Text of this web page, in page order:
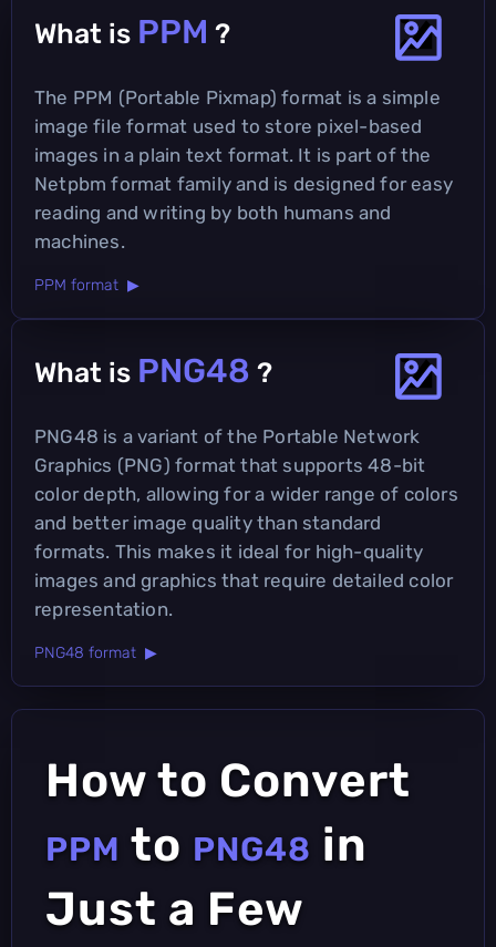
What is PPM ?
The PPM (Portable Pixmap) format is a simple
image file format used to store pixel-based
images in a plain text format. It is part of the
Netpbm format family and is designed for easy
reading and writing by both humans and
machines.
PPM format ▶
What is PNG48 ?
PNG48 is a variant of the Portable Network
Graphics (PNG) format that supports 48-bit
color depth, allowing for a wider range of colors
and better image quality than standard
formats. This makes it ideal for high-quality
images and graphics that require detailed color
representation.
PNG48 format ▶
How to Convert
PPM to PNG48 in
Just a Few